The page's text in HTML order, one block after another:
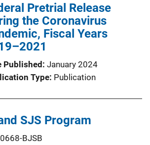
Pretrial Release
the Coronavirus
Fiscal Years
Published January 2024
Type Publication
SJS Program
BJSB